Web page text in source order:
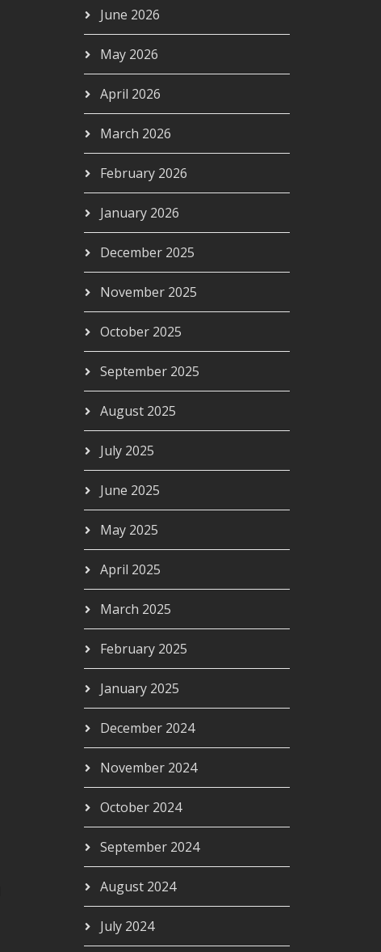
June 2026
May 2026
April 2026
March 2026
February 2026
January 2026
December 2025
November 2025
October 2025
September 2025
August 2025
July 2025
June 2025
May 2025
April 2025
March 2025
February 2025
January 2025
December 2024
November 2024
October 2024
September 2024
August 2024
July 2024